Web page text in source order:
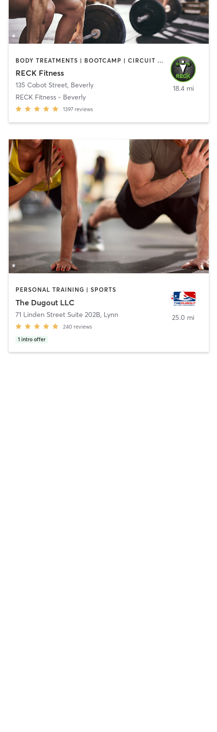
BODY TREATMENTS | BOOTCAMP | CIRCUIT TRAINING | CROSSFIT | OTHER | PERSONAL TRAINING | SPORTS | STRENGTH TRAINING | WEIGHT TRAINING
RECK Fitness
135 Cabot Street, Beverly
RECK Fitness - Beverly
1397 reviews
18.4 mi
PERSONAL TRAINING | SPORTS
The Dugout LLC
71 Linden Street Suite 202B, Lynn
240 reviews
1 intro offer
25.0 mi